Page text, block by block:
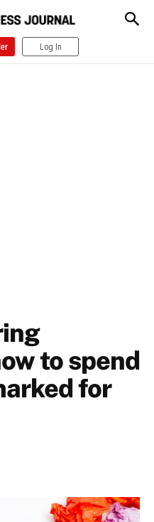
Log In
to spend
for